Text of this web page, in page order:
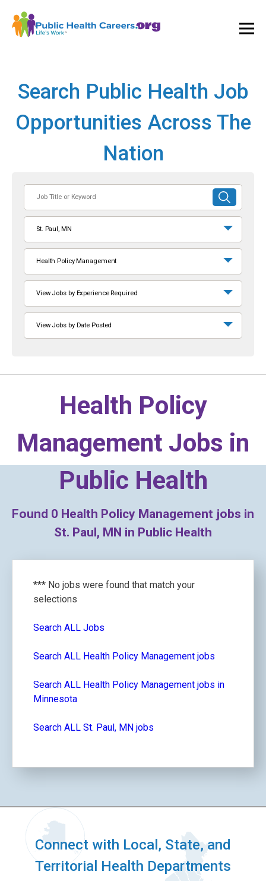
Search Public Health Job
Opportunities Across The
Nation
or
Keyword
SUBMIT
SEARCH
St. Paul, MN
Health Policy Management
View Jobs by Experience Required
View Jobs by Date Posted
Health Policy
Management Jobs in
Public Health
Found 0 Health Policy Management jobs in
St. Paul, MN in Public Health
*** No jobs were found that match your
selections
Search ALL Jobs
Search ALL Health Policy Management jobs
Search ALL Health Policy Management jobs in
Minnesota
Search ALL St. Paul, MN jobs
Connect with Local, State, and
Territorial Health Departments